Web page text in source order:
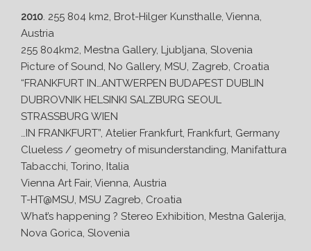
2010 . 255 804 km2, Brot-Hilger Kunsthalle, Vienna,
Austria
255 804km2, Mestna Gallery, Ljubljana, Slovenia
Picture of Sound, No Gallery, MSU, Zagreb, Croatia
“FRANKFURT IN…ANTWERPEN BUDAPEST DUBLIN
DUBROVNIK HELSINKI SALZBURG SEOUL
STRASSBURG WIEN
…IN FRANKFURT”, Atelier Frankfurt, Frankfurt, Germany
Clueless / geometry of misunderstanding, Manifattura
Tabacchi, Torino, Italia
Vienna Art Fair, Vienna, Austria
T-HT@MSU, MSU Zagreb, Croatia
What’s happening ? Stereo Exhibition, Mestna Galerija,
Nova Gorica, Slovenia